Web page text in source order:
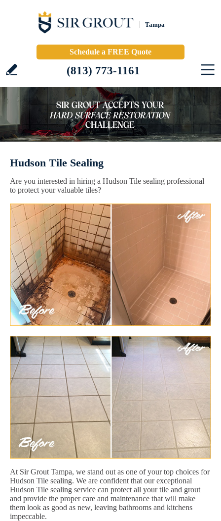
Tampa
Schedule a FREE Quote
(813) 773-1161
Hudson Tile Sealing
Are you interested in hiring a Hudson Tile sealing professional
to protect your valuable tiles?
At Sir Grout Tampa, we stand out as one of your top choices for
Hudson Tile sealing. We are confident that our exceptional
Hudson Tile sealing service can protect all your tile and grout
and provide the proper care and maintenance that will make
them look as good as new, leaving bathrooms and kitchens
impeccable.